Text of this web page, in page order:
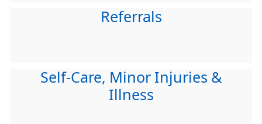
Referrals
Self-Care, Minor Injuries &
Illness